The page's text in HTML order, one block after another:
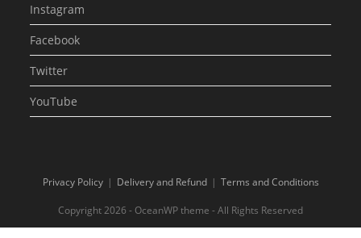
Instagram
Facebook
Twitter
YouTube
Privacy Policy Delivery and Refund Terms and Conditions
Copyright 2026 - OceanWP theme - All Rights Reserved